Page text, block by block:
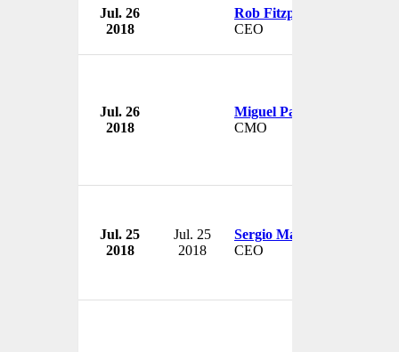
Jul. 26
2018
Rob Fitzpatrick
CEO
Jul. 26
2018
Miguel Patricio
CMO
Jul. 25
2018
Jul. 25
2018
Sergio Marchionne
CEO